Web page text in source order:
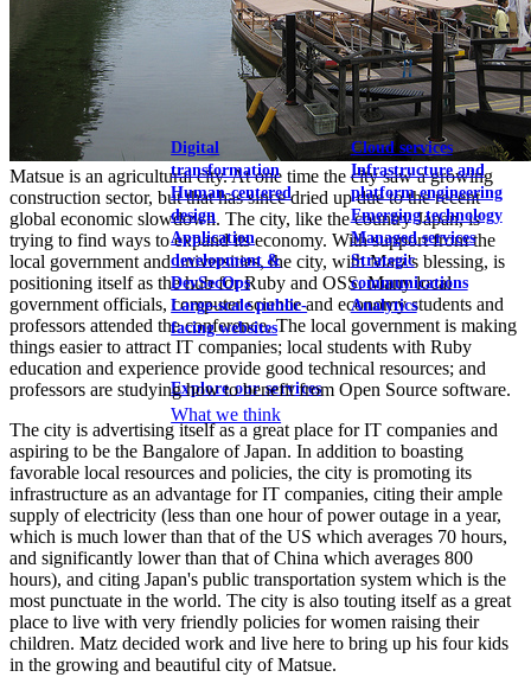
View our portfolio
Our services
Digital
transformation
Human-centered
design
Application
development &
DevSecOps
Large-scale public-
facing websites
Cloud services
Infrastructure and
platform engineering
Emerging technology
Managed services
Strategic
communications
Analytics
Explore our services
What we think
Matsue is an agricultural city. At one time the city saw a growing
construction sector, but that has since dried up due to the recent
global economic slowdown. The city, like the country Japan, is
trying to find ways to expand its economy. With support from the
local government and universities, the city, with Matz's blessing, is
positioning itself as the hub for Ruby and OSS. Many local
government officials, computer science and economy students and
professors attended the conference. The local government is making
things easier to attract IT companies; local students with Ruby
education and experience provide good technical resources; and
professors are studying how to benefit from Open Source software.
The city is advertising itself as a great place for IT companies and
aspiring to be the Bangalore of Japan. In addition to boasting
favorable local resources and policies, the city is promoting its
infrastructure as an advantage for IT companies, citing their ample
supply of electricity (less than one hour of power outage in a year,
which is much lower than that of the US which averages 70 hours,
and significantly lower than that of China which averages 800
hours), and citing Japan's public transportation system which is the
most punctuate in the world. The city is also touting itself as a great
place to live with very friendly policies for women raising their
children. Matz decided work and live here to bring up his four kids
in the growing and beautiful city of Matsue.